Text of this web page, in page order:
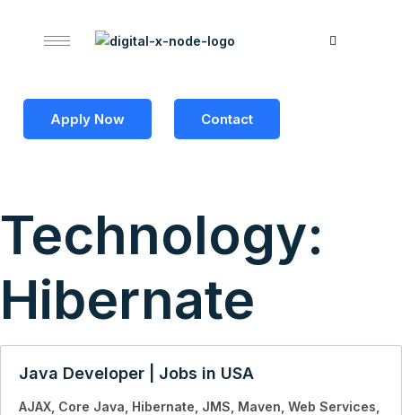
Apply Now Contact
Technology:
Hibernate
Java Developer | Jobs in USA
AJAX Core Java Hibernate JMS Maven Web Services